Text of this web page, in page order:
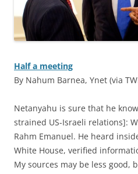
Half a meeting
By Nahum Barnea, Ynet (via
Netanyahu is sure that he
strained US-Israeli relations]:
Rahm Emanuel. He heard
White House, verified
My sources may be less